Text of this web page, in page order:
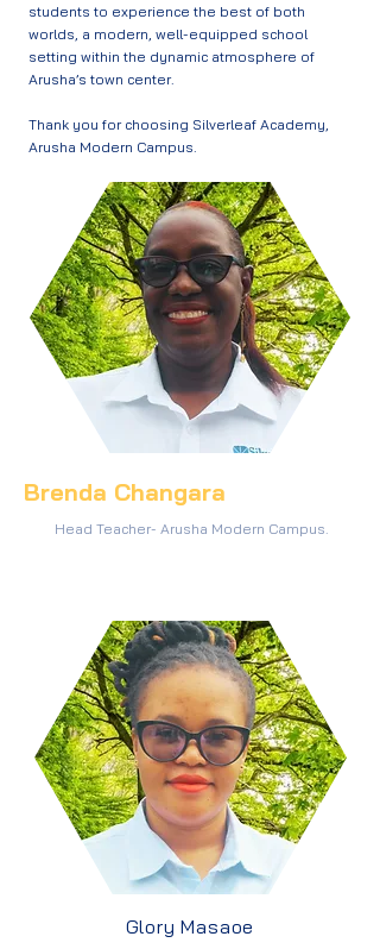
students to experience the best of both
worlds, a modern, well-equipped school
setting within the dynamic atmosphere of
Arusha’s town center.
Thank you for choosing Silverleaf Academy,
Arusha Modern Campus.
Brenda Changara
Head Teacher- Arusha Modern Campus.
Glory Masaoe